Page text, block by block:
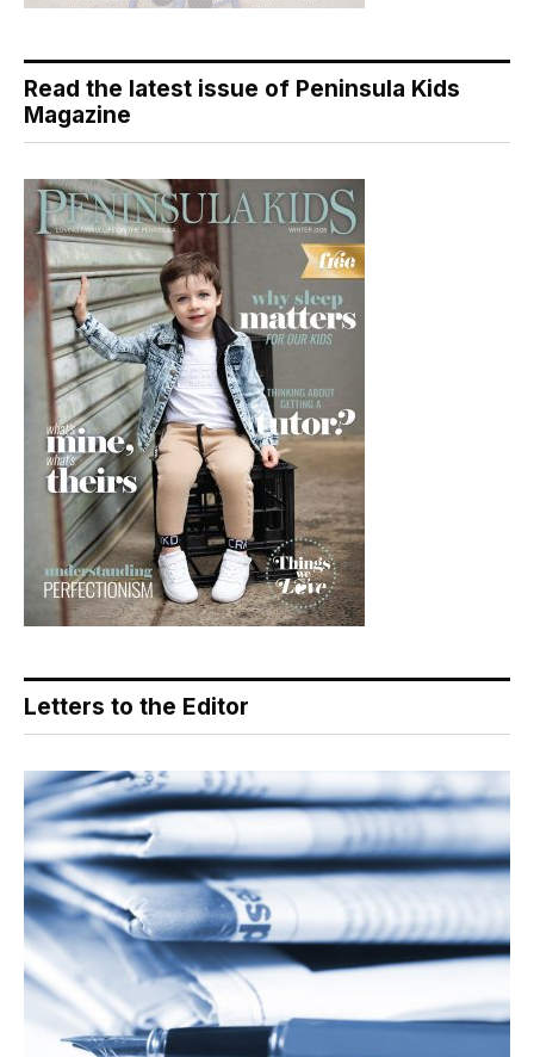
Read the latest issue of Peninsula Kids
Magazine
Letters to the Editor